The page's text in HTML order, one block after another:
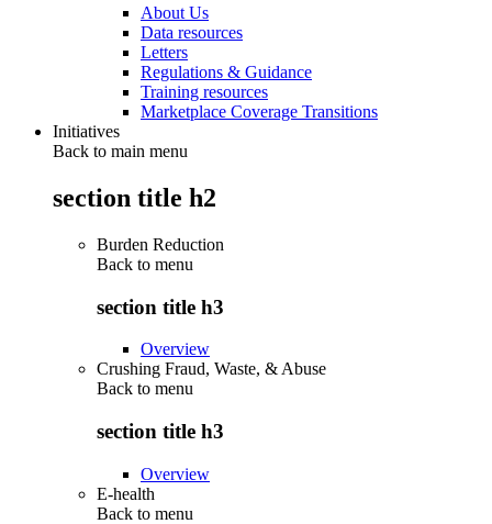
About Us
Data resources
Letters
Regulations & Guidance
Training resources
Marketplace Coverage Transitions
Initiatives
Back to main menu
section title h2
Burden Reduction
Back to menu
section title h3
Overview
Crushing Fraud, Waste, & Abuse
Back to menu
section title h3
Overview
E-health
Back to menu